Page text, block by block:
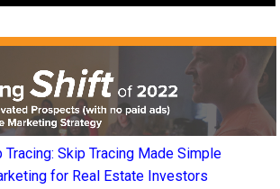
Tracing: Skip Tracing Made Simple
for Real Estate Investors